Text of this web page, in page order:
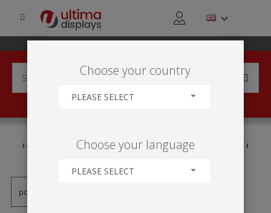
'STRUCTURE CONFIGURABLE'
Choose your country
PLEASE SELECT
Choose your language
PLEASE SELECT